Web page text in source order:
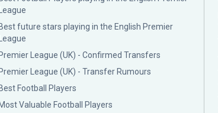
League
Best future stars playing in the English Premier
League
Premier League (UK) - Confirmed Transfers
Premier League (UK) - Transfer Rumours
Best Football Players
Most Valuable Football Players